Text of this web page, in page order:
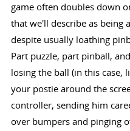
game often doubles down
that we'll describe as being
despite usually loathing
Part puzzle, part pinball,
losing the ball (in this case,
your postie around the
controller, sending him
over bumpers and pinging